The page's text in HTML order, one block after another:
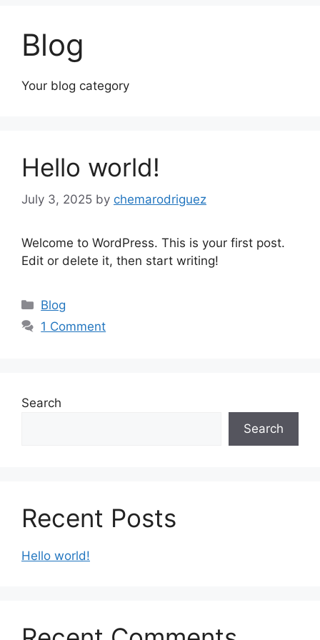
Blog
Your blog category
Hello world!
July 3, 2025 by chemarodriguez
Welcome to WordPress. This is your first post.
Edit or delete it, then start writing!
Blog
1 Comment
Search
Search
Recent Posts
Hello world!